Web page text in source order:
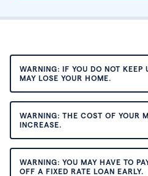
WARNING: IF YOU DO NOT KEEP
MAY LOSE YOUR HOME.
WARNING: THE COST OF YOUR
INCREASE.
WARNING: YOU MAY HAVE TO
OFF A FIXED RATE LOAN EARLY.